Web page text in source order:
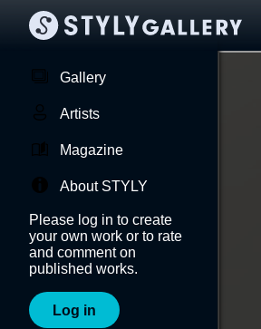
Gallery
Artists
Magazine
About STYLY
Please log in to create
your own work or to rate
and comment on
published works.
Log in